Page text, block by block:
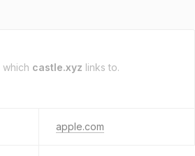
which castle.xyz links to.
apple.com